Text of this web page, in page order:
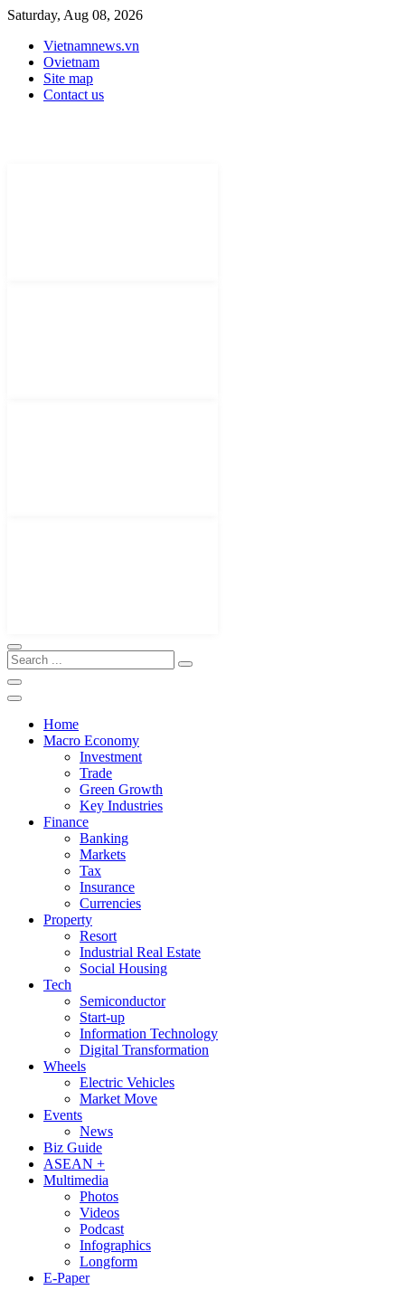
Saturday, Aug 08, 2026
Vietnamnews.vn
Ovietnam
Site map
Contact us
Home
Macro Economy
Investment
Trade
Green Growth
Key Industries
Finance
Banking
Markets
Tax
Insurance
Currencies
Property
Resort
Industrial Real Estate
Social Housing
Tech
Semiconductor
Start-up
Information Technology
Digital Transformation
Wheels
Electric Vehicles
Market Move
Events
News
Biz Guide
ASEAN +
Multimedia
Photos
Videos
Podcast
Infographics
Longform
E-Paper